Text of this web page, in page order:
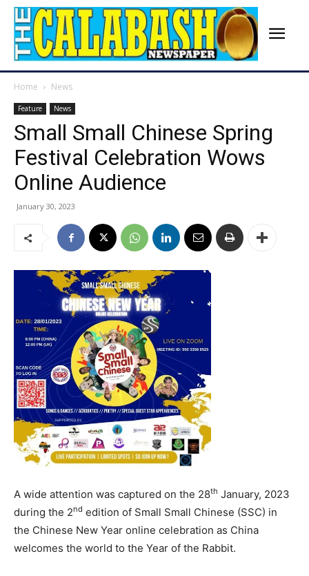
Home News
Feature News
Small Small Chinese Spring
Festival Celebration Wows
Online Audience
January 30, 2023
A wide attention was captured on the 28th January, 2023
during the 2nd edition of Small Small Chinese (SSC) in
the Chinese New Year online celebration as China
welcomes the world to the Year of the Rabbit.